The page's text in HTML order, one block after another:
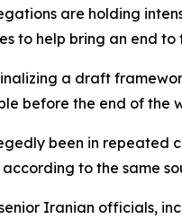
are holding
to help bring an end
a draft
before the end of the
been in
to the same
Iranian officials,